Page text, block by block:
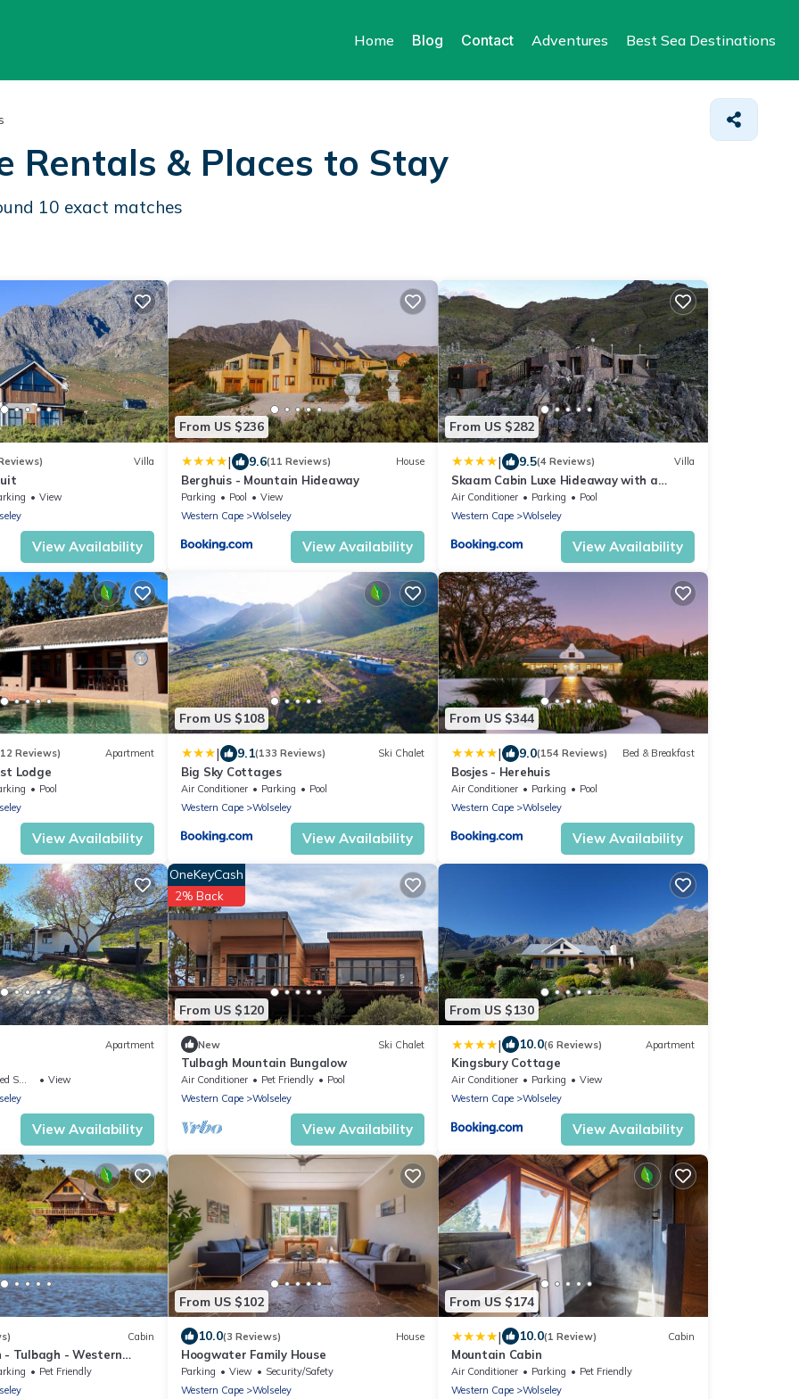
Home Blog Contact Adventures Best Sea Destinations
Rentals & Places to Stay
10 exact matches
Villa
View
View Availability
From US $236
| 9.6(11 Reviews) House
Berghuis - Mountain Hideaway
Parking Pool
View
Western Cape
Wolseley
View Availability
From US $282
| 9.5(4 Reviews) Villa
Skaam Cabin Luxe Hideaway with a
Naughty Side
Air Conditioner Parking
Pool
Western Cape
Wolseley
View Availability
Reviews) Apartment
Lodge
Pool
View Availability
From US $108
| 9.1(133 Reviews) Ski Chalet
Big Sky Cottages
Air Conditioner Parking
Pool
Western Cape
Wolseley
View Availability
From US $344
| 9.0(154 Reviews) Bed & Breakfast
Bosjes - Herehuis
Air Conditioner Parking
Pool
Western Cape
Wolseley
View Availability
Apartment
Area
View
View Availability
From US $120
OneKeyCash
2% Back
New Ski Chalet
Tulbagh Mountain Bungalow
Air Conditioner Pet Friendly
Pool
Western Cape
Wolseley
View Availability
From US $130
| 10.0(6 Reviews) Apartment
Kingsbury Cottage
Air Conditioner Parking
View
Western Cape
Wolseley
View Availability
Cabin
- Tulbagh - Western
Pet Friendly
From US $102
10.0(3 Reviews) House
Hoogwater Family House
Parking View
Security/Safety
Western Cape
Wolseley
From US $174
| 10.0(1 Review) Cabin
Mountain Cabin
Air Conditioner Parking
Pet Friendly
Western Cape
Wolseley